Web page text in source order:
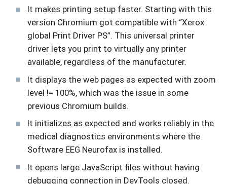
It makes printing setup faster. Starting with this
version Chromium got compatible with “Xerox
global Print Driver PS”. This universal printer
driver lets you print to virtually any printer
available, regardless of the manufacturer.
It displays the web pages as expected with zoom
level != 100%, which was the issue in some
previous Chromium builds.
It initializes as expected and works reliably in the
medical diagnostics environments where the
Software EEG Neurofax is installed.
It opens large JavaScript files without having
debugging connection in DevTools closed.